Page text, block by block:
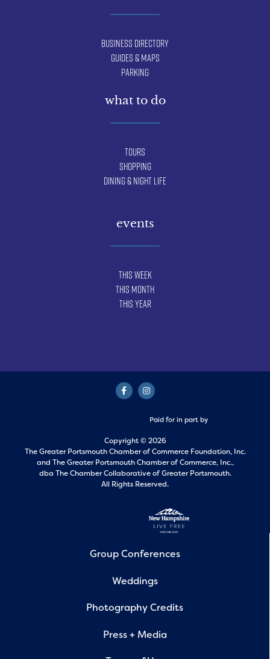
Business Directory
Guides & Maps
Parking
what to do
Tours
Shopping
Dining & Night Life
events
This Week
This Month
This Year
Paid for in part by
Copyright © 2026
The Greater Portsmouth Chamber of Commerce Foundation, Inc.
and The Greater Portsmouth Chamber of Commerce, Inc.,
dba The Chamber Collaborative of Greater Portsmouth.
All Rights Reserved.
Group Conferences
Weddings
Photography Credits
Press + Media